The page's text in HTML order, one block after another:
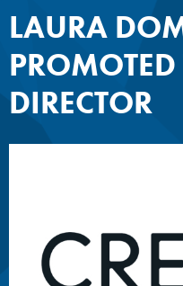
LAURA
PROMOTED
DIRECTOR